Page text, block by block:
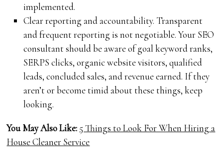
implemented.
Clear reporting and accountability. Transparent
and frequent reporting is not negotiable. Your SEO
consultant should be aware of goal keyword ranks,
SERPS clicks, organic website visitors, qualified
leads, concluded sales, and revenue earned. If they
aren’t or become timid about these things, keep
looking.
You May Also Like: 5 Things to Look For When Hiring a
House Cleaner Service